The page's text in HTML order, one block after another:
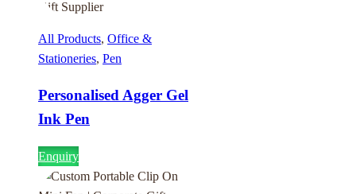
All Products, Office &
Stationeries, Pen
Personalised Agger Gel
Ink Pen
Enquiry